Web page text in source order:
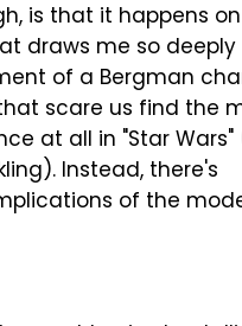
is that it happens
draws me so
of a Bergman
scare us find the
at all in "Star
Instead, there's
of the